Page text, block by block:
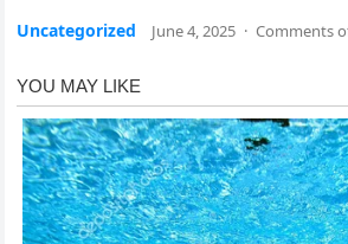
Uncategorized June 4, 2025 · Comments